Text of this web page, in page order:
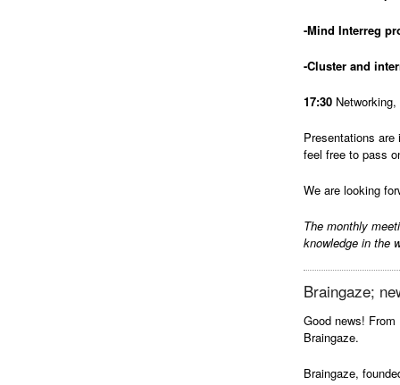
-Mind Interreg
-Cluster and
17:30
Presentations
feel free to pass
We are looking
The monthly
knowledge in the
Braingaze;
Good news!
Braingaze.
Braingaze,